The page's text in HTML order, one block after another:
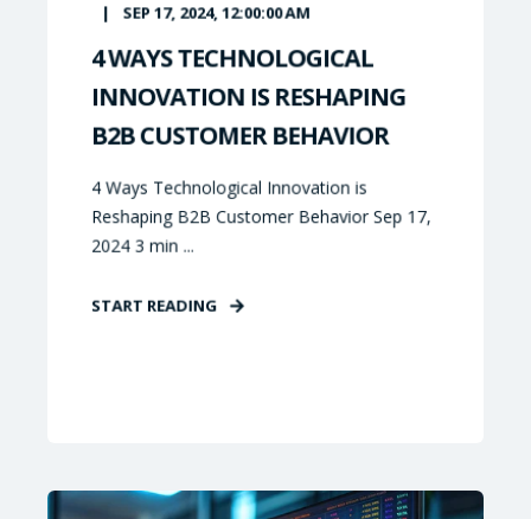
SEP 17, 2024, 12:00:00 AM
4 WAYS TECHNOLOGICAL
INNOVATION IS RESHAPING
B2B CUSTOMER BEHAVIOR
4 Ways Technological Innovation is
Reshaping B2B Customer Behavior Sep 17,
2024 3 min ...
START READING